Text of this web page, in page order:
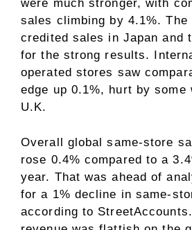
were much stronger, with
sales climbing by 4.1%. The
credited sales in Japan and
for the strong results.
operated stores saw
edge up 0.1%, hurt by some
U.K.
Overall global same-store
rose 0.4% compared to a
year. That was ahead of
for a 1% decline in same-
according to